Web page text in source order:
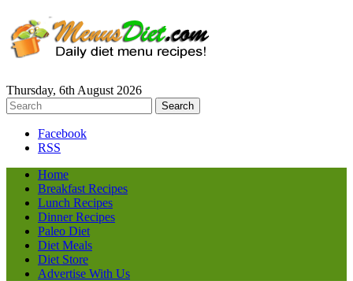
Thursday, 6th August 2026
Facebook
RSS
Home
Breakfast Recipes
Lunch Recipes
Dinner Recipes
Paleo Diet
Diet Meals
Diet Store
Advertise With Us